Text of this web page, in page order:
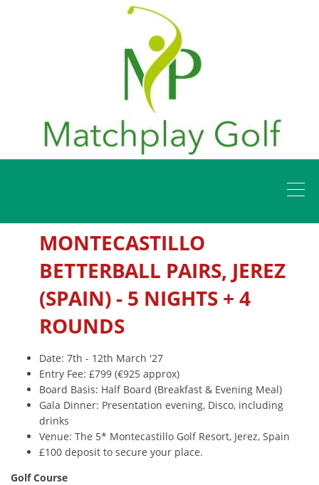
MONTECASTILLO
BETTERBALL PAIRS, JEREZ
(SPAIN) - 5 NIGHTS + 4
ROUNDS
Date: 7th - 12th March '27
Entry Fee: £799 (€925 approx)
Board Basis: Half Board (Breakfast & Evening Meal)
Gala Dinner: Presentation evening, Disco, including
drinks
Venue: The 5* Montecastillo Golf Resort, Jerez, Spain
£100 deposit to secure your place.
Golf Course